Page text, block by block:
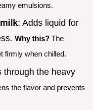
emulsions.
: Adds liquid for
Why this? The
firmly when chilled.
through the heavy
the flavor and prevents